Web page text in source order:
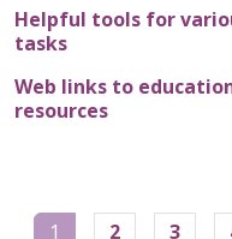
Helpful tools for
tasks
Web links to
resources
Pagination
1 2 3